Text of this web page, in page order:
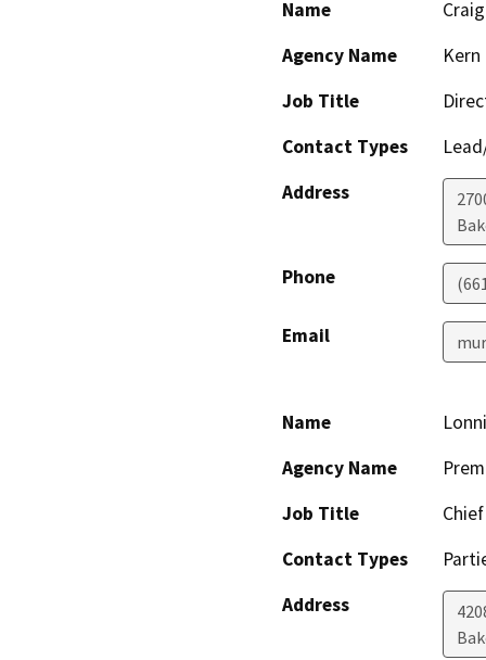
Name
Agency Name
Job Title
Contact Types
Address
Phone
Email
Name
Agency Name
Job Title
Contact Types
Address